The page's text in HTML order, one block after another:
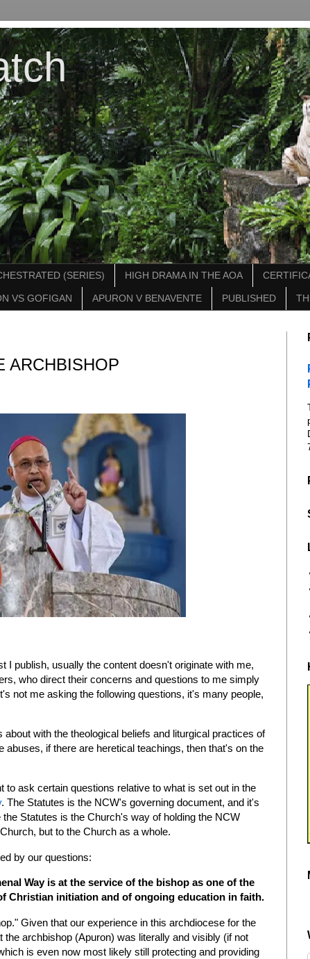
(SERIES) HIGH DRAMA IN THE AOA
VS GOFIGAN APURON V BENAVENTE PUBLISHED
ARCHBISHOP
I publish, usually the content doesn't originate with me,
who direct their concerns and questions to me simply
not me asking the following questions, it's many people,
with the theological beliefs and liturgical practices of
abuses, if there are heretical teachings, then that's on the
to ask certain questions relative to what is set out in the
. The Statutes is the NCW's governing document, and it's
Statutes is the Church's way of holding the NCW
but to the Church as a whole.
by our questions:
Way is at the service of the bishop as one of the
Christian initiation and of ongoing education in faith.
Given that our experience in this archdiocese for the
the archbishop (Apuron) was literally and visibly (if not
is even now most likely still protecting and providing